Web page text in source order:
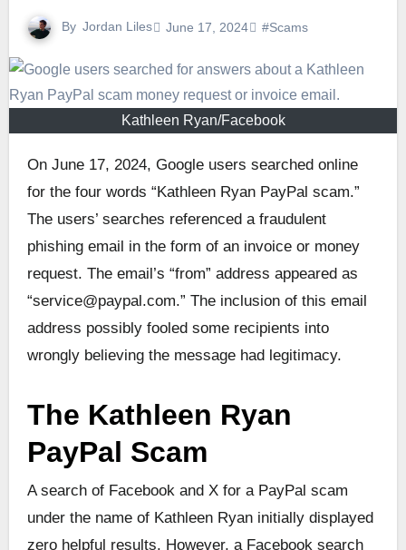
By Jordan Liles June 17, 2024 #Scams
Kathleen Ryan/Facebook
On June 17, 2024, Google users searched online
for the four words “Kathleen Ryan PayPal scam.”
The users’ searches referenced a fraudulent
phishing email in the form of an invoice or money
request. The email’s “from” address appeared as
“service@paypal.com.” The inclusion of this email
address possibly fooled some recipients into
wrongly believing the message had legitimacy.
The Kathleen Ryan
PayPal Scam
A search of Facebook and X for a PayPal scam
under the name of Kathleen Ryan initially displayed
zero helpful results. However, a Facebook search